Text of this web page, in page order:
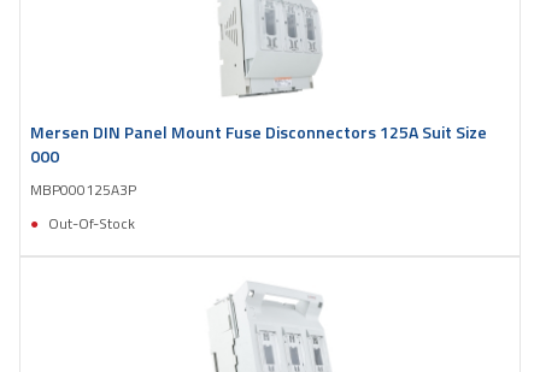
Mersen DIN Panel Mount Fuse Disconnectors 125A Suit Size
000
MBP000125A3P
Out-Of-Stock